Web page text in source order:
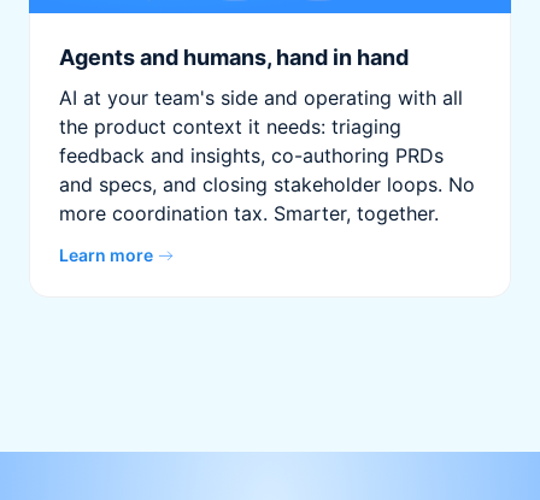
Agents and humans, hand in hand
AI at your team's side and operating with all
the product context it needs: triaging
feedback and insights, co-authoring PRDs
and specs, and closing stakeholder loops. No
more coordination tax. Smarter, together.
Learn more